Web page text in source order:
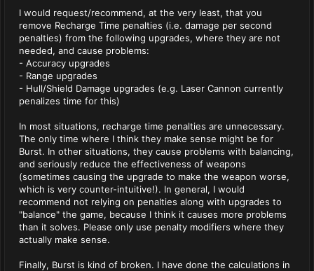
I would request/recommend, at the very least, that you
remove Recharge Time penalties (i.e. damage per second
penalties) from the following upgrades, where they are not
needed, and cause problems:
- Accuracy upgrades
- Range upgrades
- Hull/Shield Damage upgrades (e.g. Laser Cannon currently
penalizes time for this)
In most situations, recharge time penalties are unnecessary.
The only time where I think they make sense might be for
Burst. In other situations, they cause problems with balancing,
and seriously reduce the effectiveness of weapons
(sometimes causing the upgrade to make the weapon worse,
which is very counter-intuitive!). In general, I would
recommend not relying on penalties along with upgrades to
"balance" the game, because I think it causes more problems
than it solves. Please only use penalty modifiers where they
actually make sense.
Finally, Burst is kind of broken. I have done the calculations in